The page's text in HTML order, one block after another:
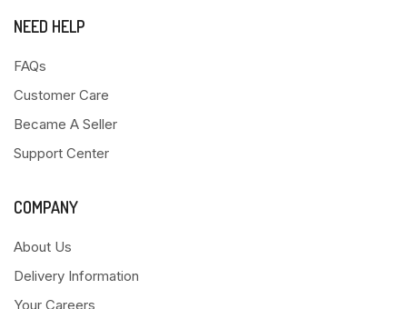
NEED HELP
FAQs
Customer Care
Became A Seller
Support Center
COMPANY
About Us
Delivery Information
Your Careers